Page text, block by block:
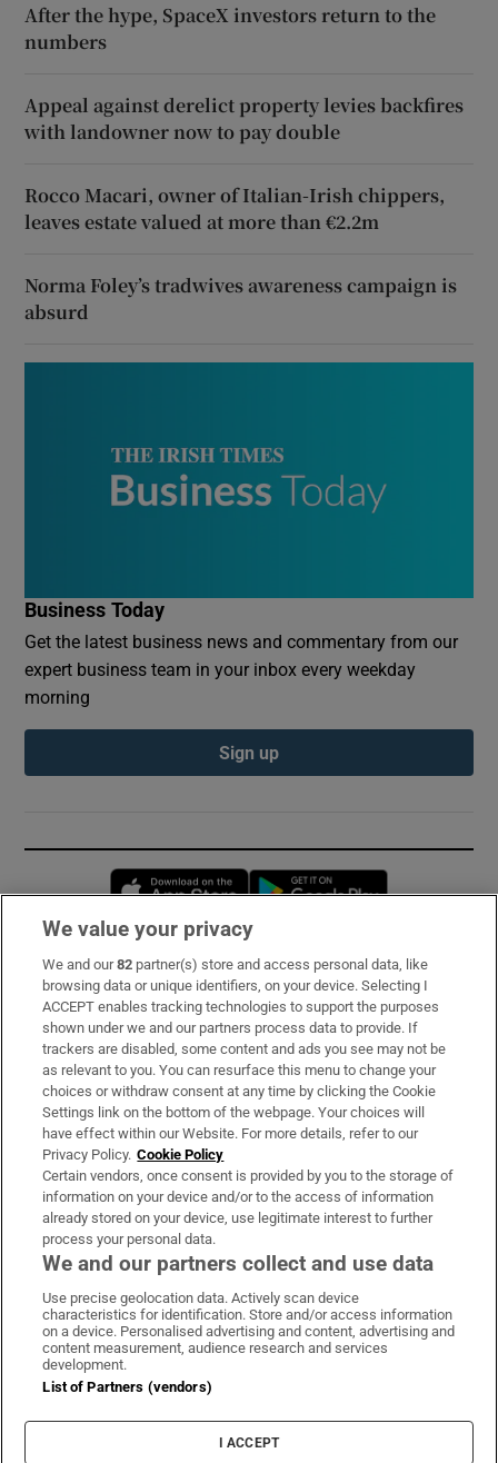
After the hype, SpaceX investors return to the
numbers
Appeal against derelict property levies backfires
with landowner now to pay double
Rocco Macari, owner of Italian-Irish chippers,
leaves estate valued at more than €2.2m
Norma Foley’s tradwives awareness campaign is
absurd
Business Today
Get the latest business news and commentary from our
expert business team in your inbox every weekday
morning
Sign up
Opens in new window
Subscribe
Support
About Us
Irish Times Products & Services
OUR PARTNERS:
Irish Times on WhatsApp
Irish Times on Facebook
Irish Times on X
Irish Times on LinkedIn
Irish Times on Instagram
Terms & Conditions
Cookie Information
Cookie Settings
We value your privacy
We and our82 partner(s) store and access personal data, like
browsing data or unique identifiers, on your device. Selecting I
ACCEPT enables tracking technologies to support the purposes
shown under we and our partners process data to provide. If
trackers are disabled, some content and ads you see may not be
as relevant to you. You can resurface this menu to change your
choices or withdraw consent at any time by clicking the Cookie
Settings link on the bottom of the webpage. Your choices will
have effect within our Website. For more details, refer to our
Privacy Policy. Cookie Policy
Certain vendors, once consent is provided by you to the storage of
information on your device and/or to the access of information
already stored on your device, use legitimate interest to further
process your personal data.
We and our partners collect and use data
Use precise geolocation data. Actively scan device
characteristics for identification. Store and/or access information
on a device. Personalised advertising and content, advertising and
content measurement, audience research and services
development.
List of Partners (vendors)
I ACCEPT